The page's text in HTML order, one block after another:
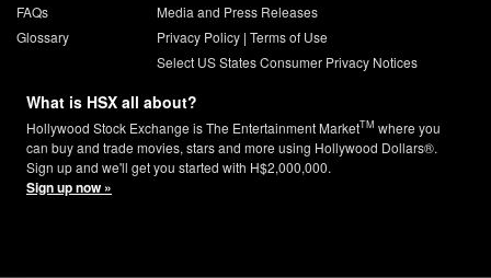
FAQs
Glossary
Media and Press Releases
Privacy Policy| Terms of Use
Select US States Consumer Privacy Notices
What is HSX all about?
Hollywood Stock Exchange is The Entertainment MarketTM where you
can buy and trade movies, stars and more using Hollywood Dollars®.
Sign up and we'll get you started with H$2,000,000.
Sign up now »